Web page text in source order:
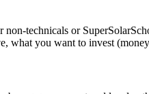
technicals or
what you want to invest